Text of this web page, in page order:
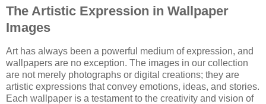
The Artistic Expression in Wallpaper
Images
Art has always been a powerful medium of expression, and
wallpapers are no exception. The images in our collection
are not merely photographs or digital creations; they are
artistic expressions that convey emotions, ideas, and stories.
Each wallpaper is a testament to the creativity and vision of